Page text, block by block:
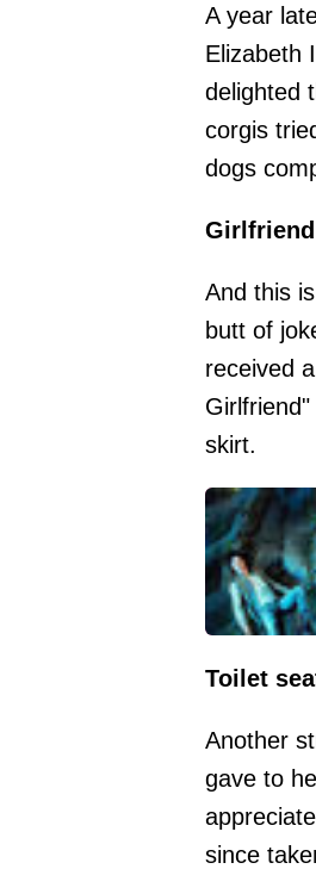
A year
Elizabeth
delighted
corgis
dogs
Girlfriend
And this
butt of
received
skirt.
Toilet
Another
gave to
since